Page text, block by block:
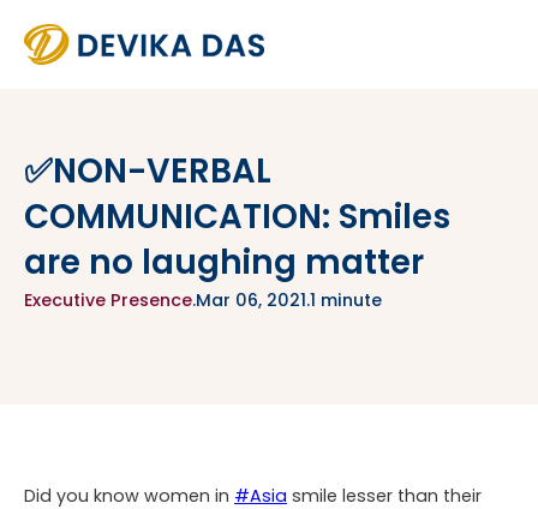
✅NON-VERBAL
COMMUNICATION: Smiles
are no laughing matter
Executive Presence.Mar 06, 2021.1 minute
Did you know women in #Asia smile lesser than their